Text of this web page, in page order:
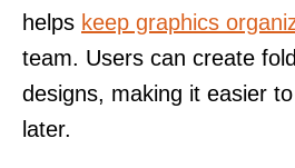
helps keep graphics
team. Users can create
designs, making it easier
later.